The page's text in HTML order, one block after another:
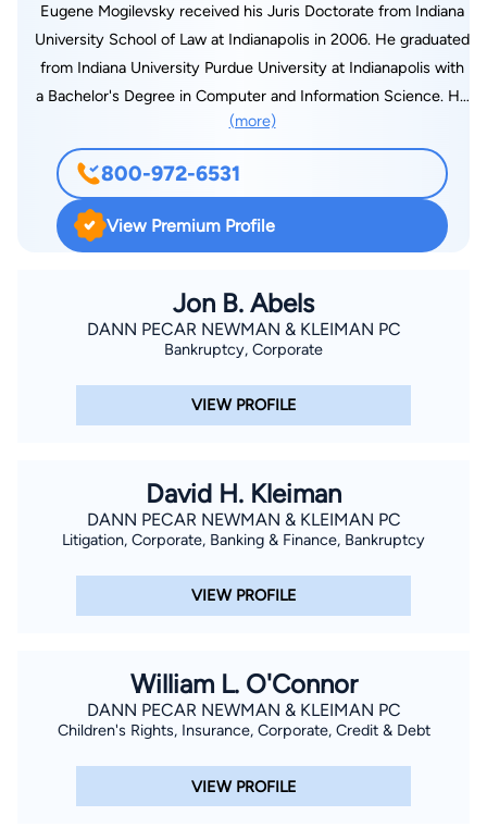
Eugene Mogilevsky received his Juris Doctorate from Indiana
University School of Law at Indianapolis in 2006. He graduated
from Indiana University Purdue University at Indianapolis with
a Bachelor's Degree in Computer and Information Science. He
is currently admitted to practice before Indiana State courts
and the U.S. District Court for the Northern and Southern
Districts of Indiana. He worked for Bankruptcy Law Offfice of
Mark S. Zuckerberg, P.C. in 2008-2012 proudly serving
thousands of consumers needing debt relief. He worked for
clients in mortgage foreclosure actions. He has been a faculty
member and a lecturer in the Basics of Individual Bankruptcy
(2010) and Annual Bankruptcy Institute (2011) seminars He
(Chapter 7 and Chapter 13), mortgage foreclosure defense,
laws before he even started college, and is compassionate
about helping other individuals and families get legalized in the
United States of America. He is bilingual (English and Russian
languages) and enjoys script writing for comedy clubs and
producing comedy and musical shows.
(more)
800-972-6531
View Premium Profile
Jon B. Abels
DANN PECAR NEWMAN & KLEIMAN PC
Bankruptcy, Corporate
VIEW PROFILE
David H. Kleiman
DANN PECAR NEWMAN & KLEIMAN PC
Litigation, Corporate, Banking & Finance, Bankruptcy
VIEW PROFILE
William L. O'Connor
DANN PECAR NEWMAN & KLEIMAN PC
Children's Rights, Insurance, Corporate, Credit & Debt
VIEW PROFILE